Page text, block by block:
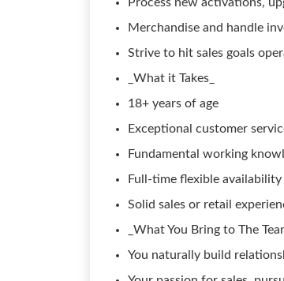
Merchandise and handle
Strive to hit sales goals
_What it Takes_
18+ years of age
Exceptional customer
Fundamental working
Full-time flexible availability
Solid sales or retail
_What You Bring to The
You naturally build